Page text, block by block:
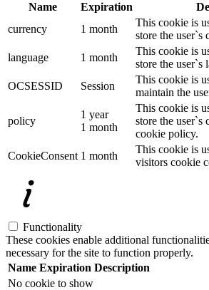
Name
Expiration
currency
1 month
This cookie is
store the user`s
language
1 month
This cookie is
store the user`s
OCSESSID
Session
This cookie is
maintain the
policy
1 year
1 month
This cookie is
store the user`s
cookie policy.
CookieConsent 1 month
This cookie is
visitors cookie
Functionality
These cookies enable additional
necessary for the site to function properly.
Name Expiration Description
No cookie to show